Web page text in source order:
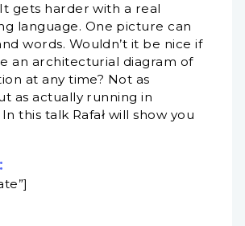
gets harder with a real
language. One picture can
words. Wouldn’t it be nice if
an architecturial diagram of
at any time? Not as
as actually running in
this talk Rafał will show you